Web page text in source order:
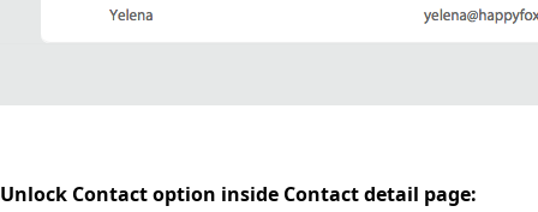
Unlock Contact option inside Contact detail page: